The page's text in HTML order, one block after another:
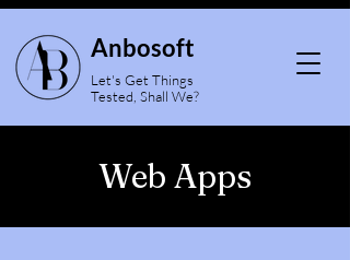
Anbosoft
Let's Get Things
Tested, Shall We?
Web Apps